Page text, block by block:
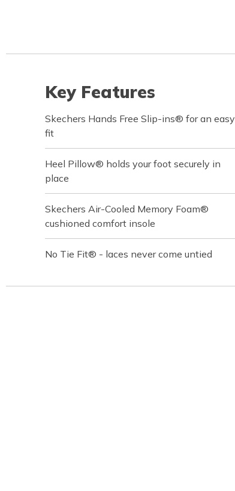
Key Features
Skechers Hands Free Slip-ins® for an easy
fit
Heel Pillow® holds your foot securely in
place
Skechers Air-Cooled Memory Foam®
cushioned comfort insole
No Tie Fit® - laces never come untied